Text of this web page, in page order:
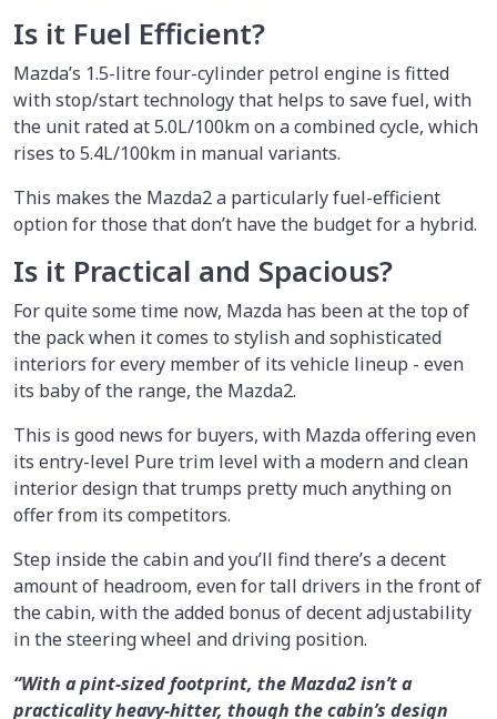
Is it Fuel Efficient?
Mazda’s 1.5-litre four-cylinder petrol engine is fitted
with stop/start technology that helps to save fuel, with
the unit rated at 5.0L/100km on a combined cycle, which
rises to 5.4L/100km in manual variants.
This makes the Mazda2 a particularly fuel-efficient
option for those that don’t have the budget for a hybrid.
Is it Practical and Spacious?
For quite some time now, Mazda has been at the top of
the pack when it comes to stylish and sophisticated
interiors for every member of its vehicle lineup - even
its baby of the range, the Mazda2.
This is good news for buyers, with Mazda offering even
its entry-level Pure trim level with a modern and clean
interior design that trumps pretty much anything on
offer from its competitors.
Step inside the cabin and you’ll find there’s a decent
amount of headroom, even for tall drivers in the front of
the cabin, with the added bonus of decent adjustability
in the steering wheel and driving position.
“With a pint-sized footprint, the Mazda2 isn’t a
practicality heavy-hitter, though the cabin’s design